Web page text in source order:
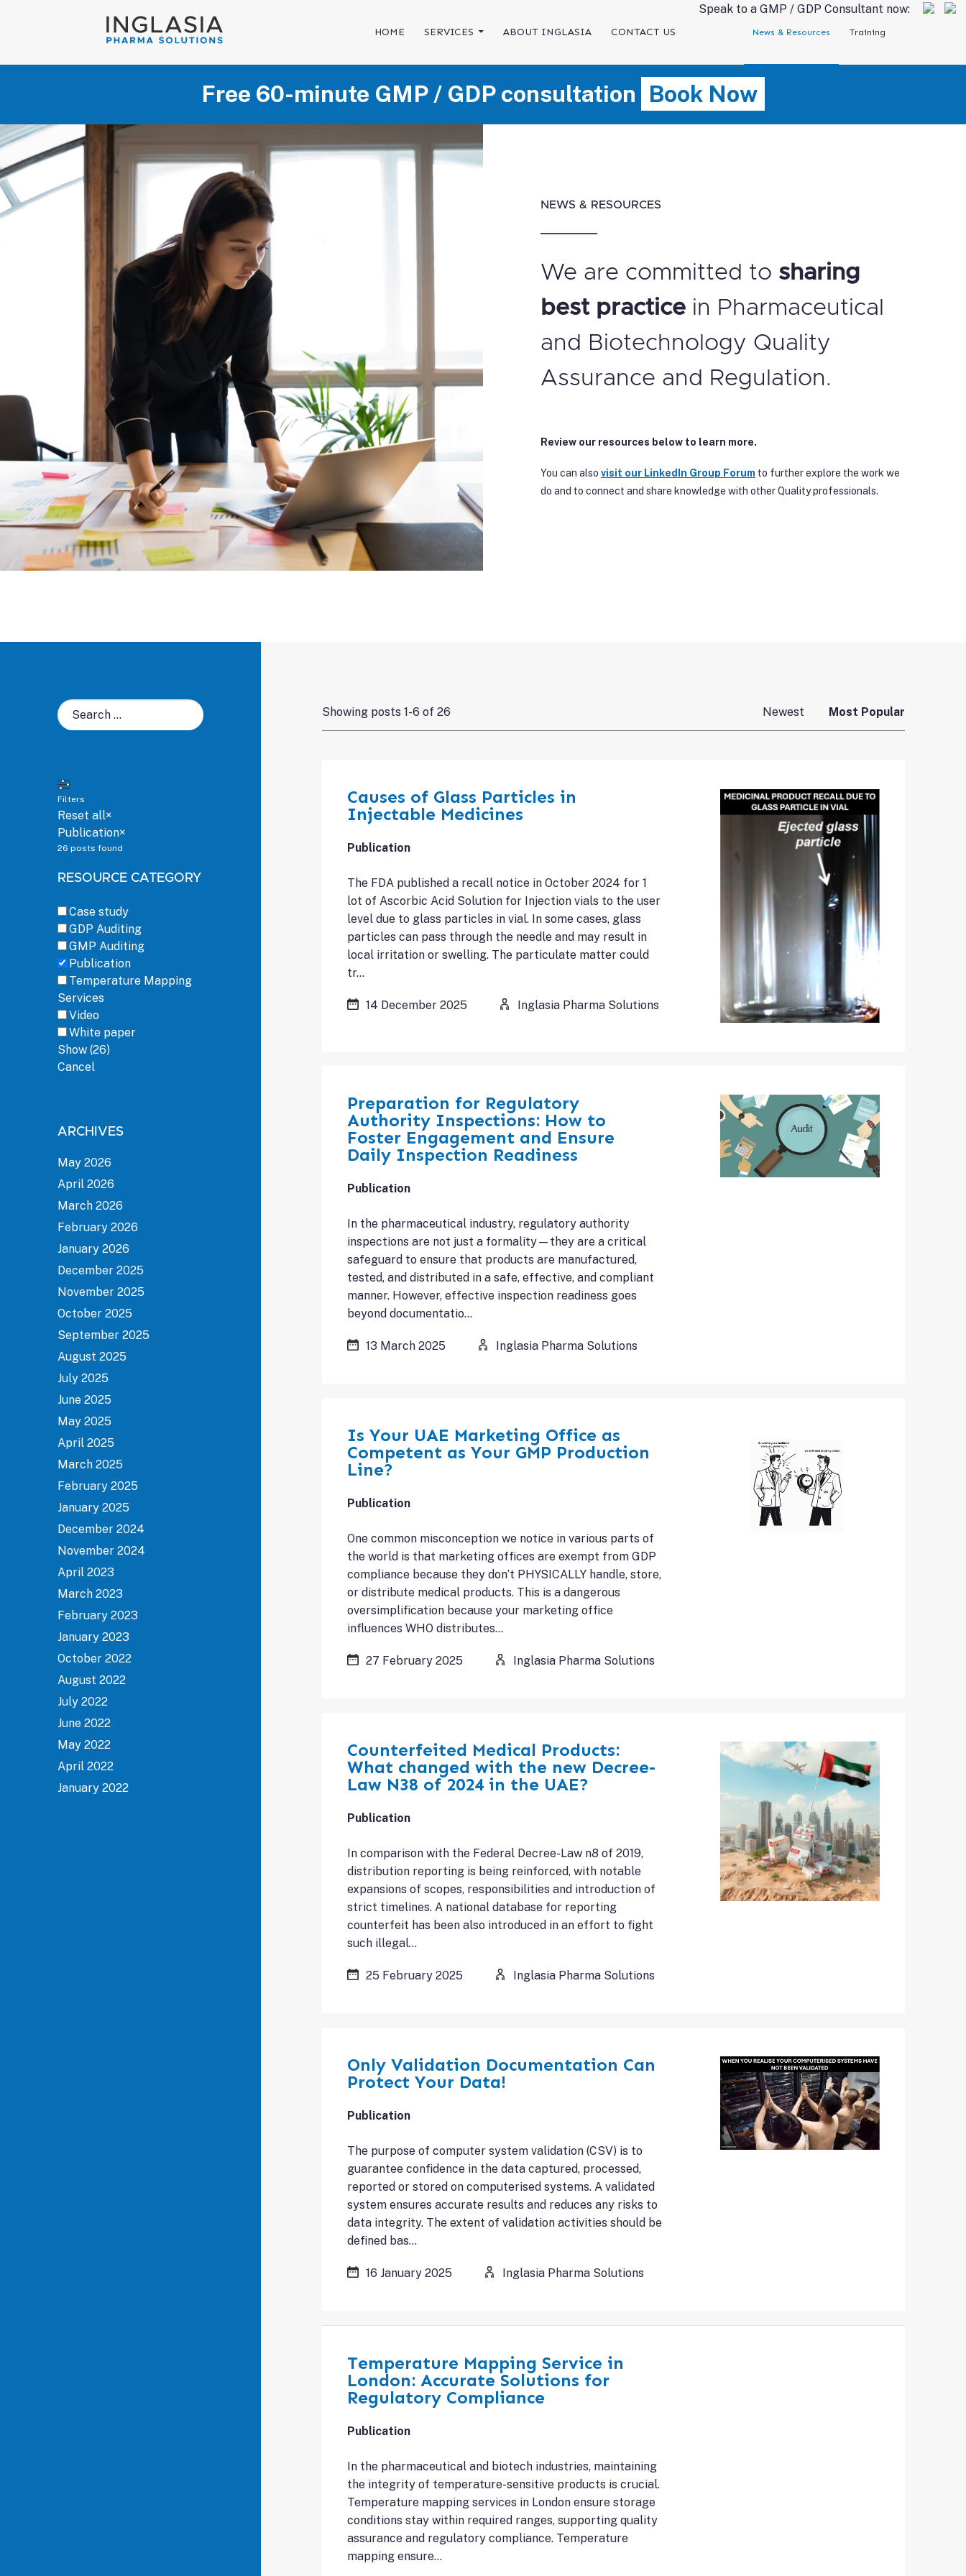
SKIP TO CONTENT
HOME SERVICES ABOUT INGLASIA CONTACT US News & Resources Training
Speak to a GMP / GDP Consultant now:
Free 60-minute GMP / GDP consultation Book Now
NEWS & RESOURCES
We are committed to sharing
best practice in Pharmaceutical
and Biotechnology Quality
Assurance and Regulation.
Review our resources below to learn more.
You can also visit our LinkedIn Group Forum to further explore the work we
do and to connect and share knowledge with other Quality professionals.
Showing posts 1-6 of 26 Newest Most Popular
Causes of Glass Particles in
Injectable Medicines
Publication
The FDA published a recall notice in October 2024 for 1
lot of Ascorbic Acid Solution for Injection vials to the user
level due to glass particles in vial. In some cases, glass
particles can pass through the needle and may result in
local irritation or swelling. The particulate matter could
tr…
14 December 2025 Inglasia Pharma Solutions
Preparation for Regulatory
Authority Inspections: How to
Foster Engagement and Ensure
Daily Inspection Readiness
Publication
In the pharmaceutical industry, regulatory authority
inspections are not just a formality—they are a critical
safeguard to ensure that products are manufactured,
tested, and distributed in a safe, effective, and compliant
manner. However, effective inspection readiness goes
beyond documentatio…
13 March 2025 Inglasia Pharma Solutions
Is Your UAE Marketing Office as
Competent as Your GMP Production
Line?
Publication
One common misconception we notice in various parts of
the world is that marketing offices are exempt from GDP
compliance because they don’t PHYSICALLY handle, store,
or distribute medical products. This is a dangerous
oversimplification because your marketing office
influences WHO distributes…
27 February 2025 Inglasia Pharma Solutions
Counterfeited Medical Products:
What changed with the new Decree-
Law N38 of 2024 in the UAE?
Publication
In comparison with the Federal Decree-Law n8 of 2019,
distribution reporting is being reinforced, with notable
expansions of scopes, responsibilities and introduction of
strict timelines. A national database for reporting
counterfeit has been also introduced in an effort to fight
such illegal…
25 February 2025 Inglasia Pharma Solutions
Only Validation Documentation Can
Protect Your Data!
Publication
The purpose of computer system validation (CSV) is to
guarantee confidence in the data captured, processed,
reported or stored on computerised systems. A validated
system ensures accurate results and reduces any risks to
data integrity. The extent of validation activities should be
defined bas…
16 January 2025 Inglasia Pharma Solutions
Temperature Mapping Service in
London: Accurate Solutions for
Regulatory Compliance
Publication
In the pharmaceutical and biotech industries, maintaining
the integrity of temperature-sensitive products is crucial.
Temperature mapping services in London ensure storage
conditions stay within required ranges, supporting quality
assurance and regulatory compliance. Temperature
mapping ensure…
Search
for:
Filters
Reset all×
Publication×
26 posts found
RESOURCE CATEGORY
Case study
GDP Auditing
GMP Auditing
Publication
Temperature Mapping
Services
Video
White paper
Show (26)
Cancel
ARCHIVES
May 2026
April 2026
March 2026
February 2026
January 2026
December 2025
November 2025
October 2025
September 2025
August 2025
July 2025
June 2025
May 2025
April 2025
March 2025
February 2025
January 2025
December 2024
November 2024
April 2023
March 2023
February 2023
January 2023
October 2022
August 2022
July 2022
June 2022
May 2022
April 2022
January 2022